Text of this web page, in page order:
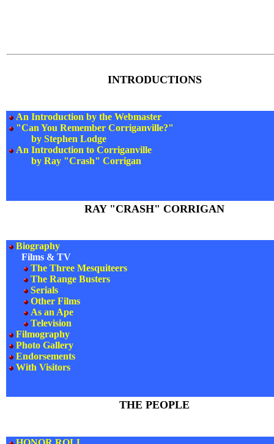
INTRODUCTIONS
An Introduction by the Webmaster
"Can You Remember Corriganville?"
by Stephen Lodge
An Introduction to Corriganville
by Ray "Crash" Corrigan
RAY "CRASH" CORRIGAN
Biography
Films & TV
The Three Mesquiteers
The Range Busters
Serials
Other Films
As an Ape
Television
Filmography
Photo Gallery
Endorsements
With Visitors
THE PEOPLE